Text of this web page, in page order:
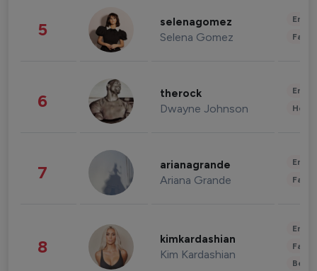
5 selenagomez
Selena Gomez
6 therock
Dwayne Johnson
7 arianagrande
Ariana Grande
8 kimkardashian
Kim Kardashian